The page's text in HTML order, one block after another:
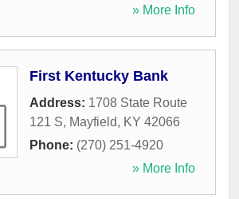
» More Info
First Kentucky Bank
Address: 1708 State Route
121 S, Mayfield, KY 42066
Phone: (270) 251-4920
» More Info